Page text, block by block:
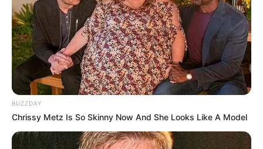
BUZZDAY
Chrissy Metz Is So Skinny Now And She Looks Like A Model